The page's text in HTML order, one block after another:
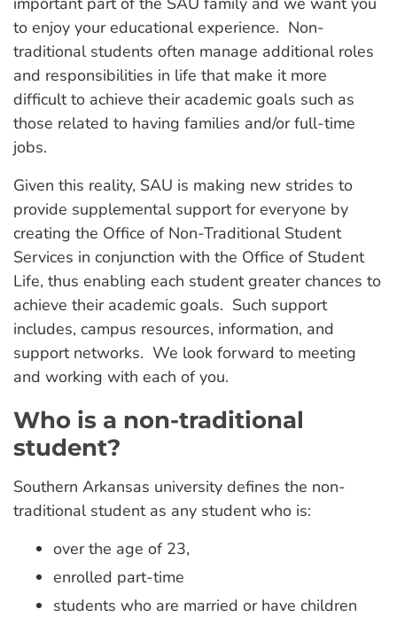
to enjoy your educational experience. Non-
traditional students often manage additional roles
and responsibilities in life that make it more
difficult to achieve their academic goals such as
those related to having families and/or full-time
jobs.
Given this reality, SAU is making new strides to
provide supplemental support for everyone by
creating the Office of Non-Traditional Student
Services in conjunction with the Office of Student
Life, thus enabling each student greater chances to
achieve their academic goals. Such support
includes, campus resources, information, and
support networks. We look forward to meeting
and working with each of you.
Who is a non-traditional
student?
Southern Arkansas university defines the non-
traditional student as any student who is:
over the age of 23,
enrolled part-time
students who are married or have children